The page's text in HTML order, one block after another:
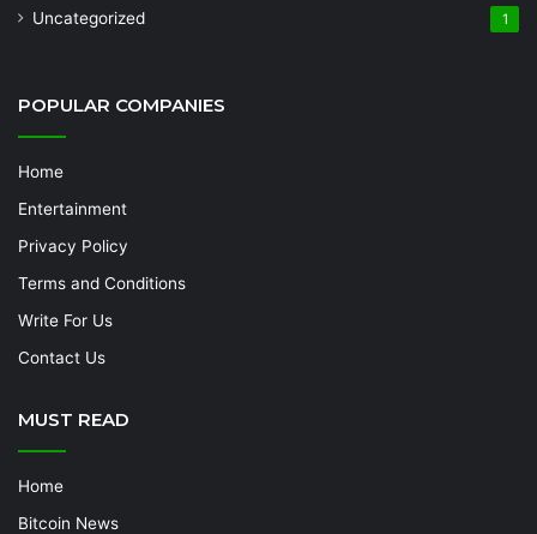
Uncategorized 1
POPULAR COMPANIES
Home
Entertainment
Privacy Policy
Terms and Conditions
Write For Us
Contact Us
MUST READ
Home
Bitcoin News